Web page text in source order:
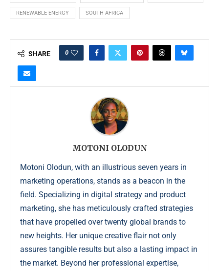
RENEWABLE ENERGY SOUTH AFRICA
SHARE 0
MOTONI OLODUN
Motoni Olodun, with an illustrious seven years in
marketing operations, stands as a beacon in the
field. Specializing in digital strategy and product
marketing, she has meticulously crafted strategies
that have propelled over twenty global brands to
new heights. Her unique creative flair not only
assures tangible results but also a lasting impact in
the market. Beyond her professional expertise,